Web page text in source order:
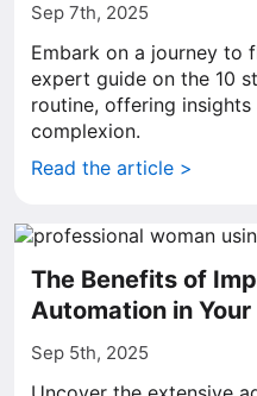
Sep 7th, 2025
Embark on a journey to
expert guide on the 10
routine, offering
complexion.
Read the article >
The Benefits of
Automation in
Sep 5th, 2025